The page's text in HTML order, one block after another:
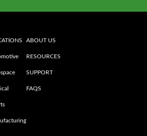
ABOUT US
RESOURCES
SUPPORT
FAQS